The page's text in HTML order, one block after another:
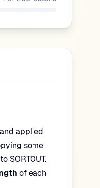
applied
some
SORTOUT.
of each